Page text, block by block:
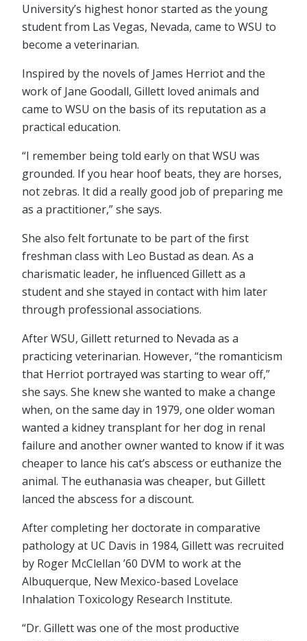
University’s highest honor started as the young
student from Las Vegas, Nevada, came to WSU to
become a veterinarian.
Inspired by the novels of James Herriot and the
work of Jane Goodall, Gillett loved animals and
came to WSU on the basis of its reputation as a
practical education.
“I remember being told early on that WSU was
grounded. If you hear hoof beats, they are horses,
not zebras. It did a really good job of preparing me
as a practitioner,” she says.
She also felt fortunate to be part of the first
freshman class with Leo Bustad as dean. As a
charismatic leader, he influenced Gillett as a
student and she stayed in contact with him later
through professional associations.
After WSU, Gillett returned to Nevada as a
practicing veterinarian. However, “the romanticism
that Herriot portrayed was starting to wear off,”
she says. She knew she wanted to make a change
when, on the same day in 1979, one older woman
wanted a kidney transplant for her dog in renal
failure and another owner wanted to know if it was
cheaper to lance his cat’s abscess or euthanize the
animal. The euthanasia was cheaper, but Gillett
lanced the abscess for a discount.
After completing her doctorate in comparative
pathology at UC Davis in 1984, Gillett was recruited
by Roger McClellan ’60 DVM to work at the
Albuquerque, New Mexico-based Lovelace
Inhalation Toxicology Research Institute.
“Dr. Gillett was one of the most productive